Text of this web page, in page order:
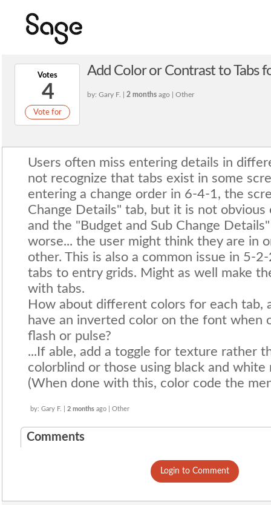
Votes
4
Vote for
Add Color or Contrast to Tabs
by: Gary F. | 2 months ago | Other
Users often miss entering details in
not recognize that tabs exist in some
entering a change order in 6-4-1, the
Change Details" tab, but it is not obvious
and the "Budget and Sub Change
worse... the user might think they are in
other. This is also a common issue in 5-
tabs to entry grids. Might as well make
with tabs.
How about different colors for each tab,
have an inverted color on the font when
flash or pulse?
...If able, add a toggle for texture rather
colorblind or those using black and white
(When done with this, color code the
by: Gary F. | 2 months ago | Other
Comments
Login to Comment